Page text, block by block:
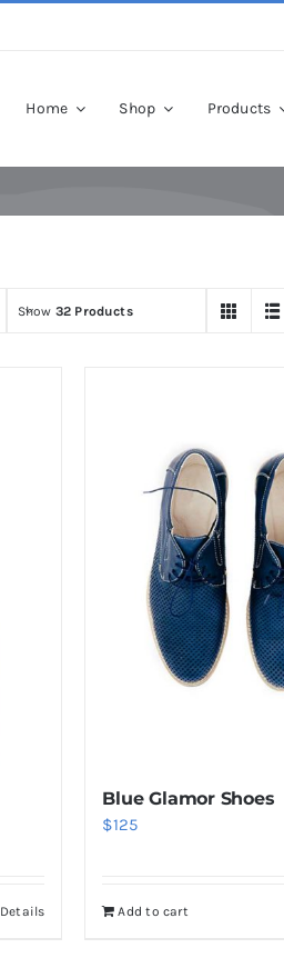
Home Shop Products
Show 32 Products
Details
Blue Glamor Shoes
$125
Add to cart